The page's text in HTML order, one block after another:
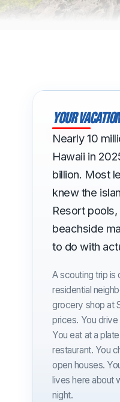
Your
Nearly 10
Hawaii in
billion. Most
knew the
Resort
beachside
to do with
A scouting trip is
residential
grocery shop at
prices. You
You eat at a
restaurant. You
open houses.
lives here about
night.